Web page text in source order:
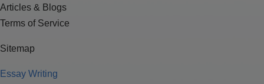
Articles & Blogs
Terms of Service
Sitemap
Essay Writing